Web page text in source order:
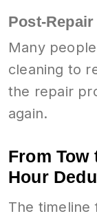
Post-
Many
cleaning to
the repair
again.
From Tow
Hour
The timeline